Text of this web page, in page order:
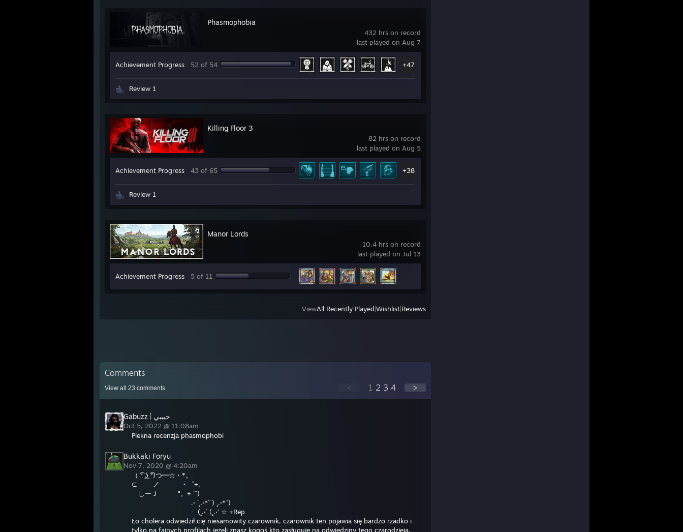
432 hrs on record
last played on Aug 7
Phasmophobia
Achievement Progress 52 of 54 +47
Review 1
82 hrs on record
last played on Aug 5
Killing Floor 3
Achievement Progress 43 of 65 +38
Review 1
10.4 hrs on record
last played on Jul 13
Manor Lords
Achievement Progress 5 of 11
ViewAll Recently Played Wishlist Reviews
Comments
View all 23 comments < 1 2 3 4 >
حبيبي | Gabuzz
Oct 5, 2022 @ 11:08am
Piekna recenzja phasmophobi
Bukkaki Foryu
Nov 7, 2020 @ 4:20am
（ ͡° ͜ʖ ͡°)つ━☆・*。
⊂ ノ ・゜+.
しーＪ °。+ ´¨)
.· ´¸.·*´¨) ¸.·*¨)
(¸.·´ (¸.·' ☆ +Rep
Ło cholera odwiedził cię niesamowity czarownik, czarownik ten pojawia się bardzo rzadko i
tylko na fajnych profilach jeżeli znasz kogoś kto zasługuje na odwiedziny tego czarodzieja,